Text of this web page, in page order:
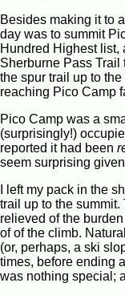
Besides making it to
day was to summit
Hundred Highest list,
Sherburne Pass Trail
the spur trail up to
reaching Pico Camp
Pico Camp was a
(surprisingly!)
reported it had been
seem surprising
I left my pack in the
trail up to the
relieved of the
of of the climb.
(or, perhaps, a ski
times, before ending
was nothing special;